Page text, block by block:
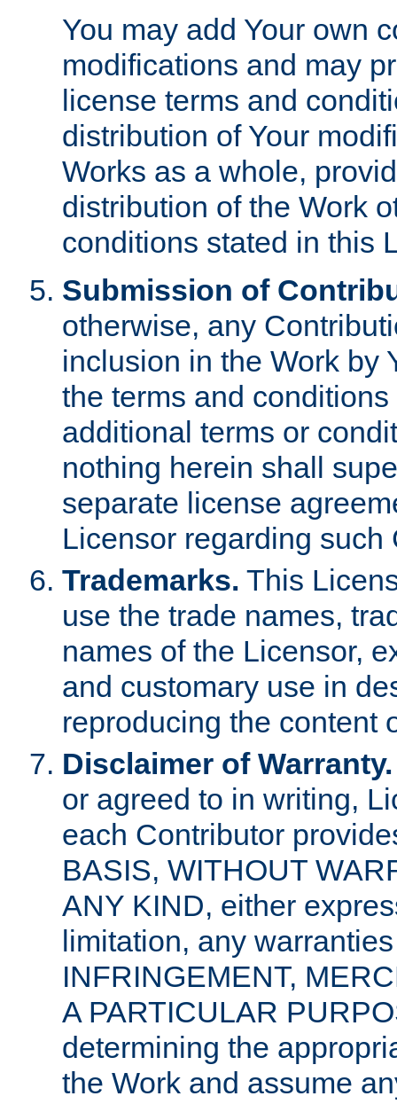
You may add Your own
modifications and may
license terms and
distribution of Your
Works as a whole,
distribution of the Work
conditions stated in this
Submission of
otherwise, any
inclusion in the Work by
the terms and
additional terms or
nothing herein shall
separate license
Licensor regarding such
Trademarks. This
use the trade names,
names of the Licensor,
and customary use in
reproducing the content
Disclaimer of Warranty.
or agreed to in writing,
each Contributor
BASIS, WITHOUT
ANY KIND, either
limitation, any
INFRINGEMENT,
A PARTICULAR
determining the
the Work and assume